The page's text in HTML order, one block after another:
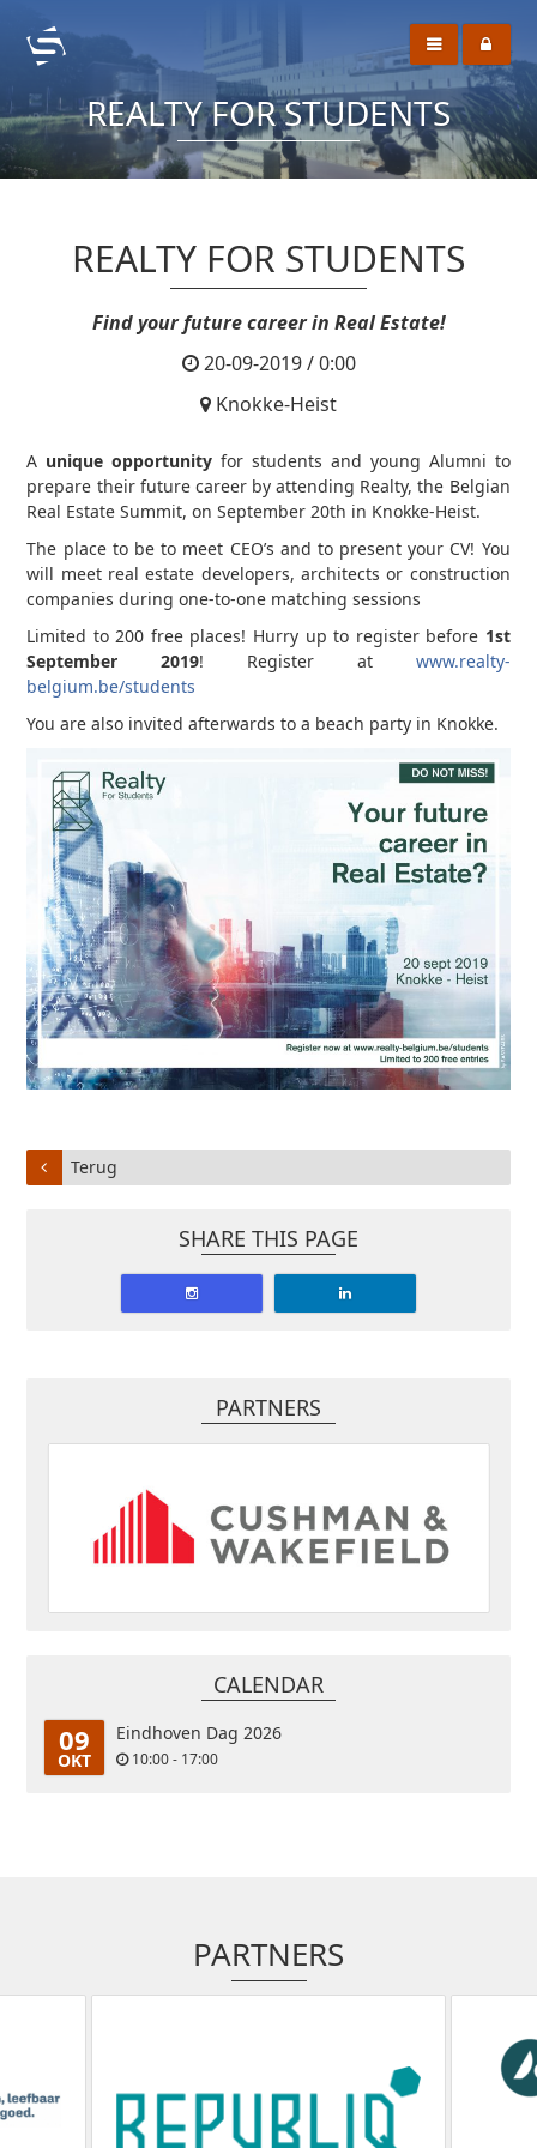
REALTY FOR STUDENTS
REALTY FOR STUDENTS
Find your future career in Real Estate!
20-09-2019 / 0:00
Knokke-Heist
A unique opportunity for students and young Alumni to
prepare their future career by attending Realty, the Belgian
Real Estate Summit, on September 20th in Knokke-Heist.
The place to be to meet CEO’s and to present your CV! You
will meet real estate developers, architects or construction
companies during one-to-one matching sessions
Limited to 200 free places! Hurry up to register before 1st
September 2019! Register at www.realty-
belgium.be/students
You are also invited afterwards to a beach party in Knokke.
Terug
SHARE THIS PAGE
PARTNERS
CALENDAR
09
OKT
Eindhoven Dag 2026
10:00 - 17:00
PARTNERS